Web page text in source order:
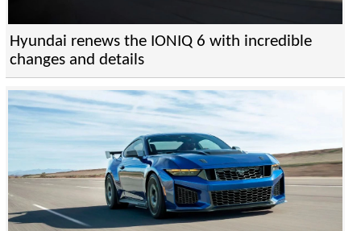
Hyundai renews the IONIQ 6 with incredible
changes and details